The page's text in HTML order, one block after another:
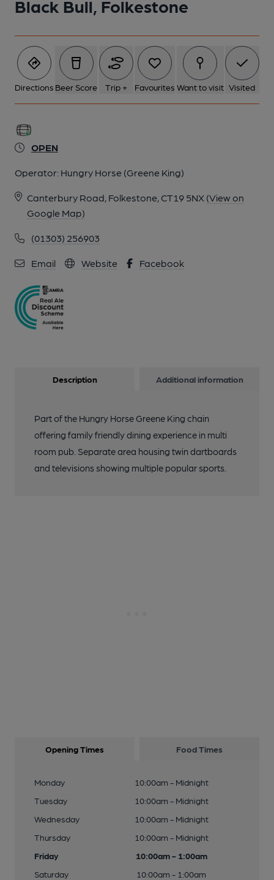
Black Bull, Folkestone
Directions Beer Score Trip + Favourites Want to visit Visited
OPEN
Operator: Hungry Horse (Greene King)
Canterbury Road, Folkestone, CT19 5NX (View on
Google Map)
(01303) 256903
Email Website Facebook
Description Additional information
Part of the Hungry Horse Greene King chain
offering family friendly dining experience in multi
room pub. Separate area housing twin dartboards
and televisions showing multiple popular sports.
Opening Times Food Times
Monday
10:00am - Midnight
Tuesday
10:00am - Midnight
Wednesday
10:00am - Midnight
Thursday
10:00am - Midnight
Friday
10:00am - 1:00am
Saturday
10:00am - 1:00am